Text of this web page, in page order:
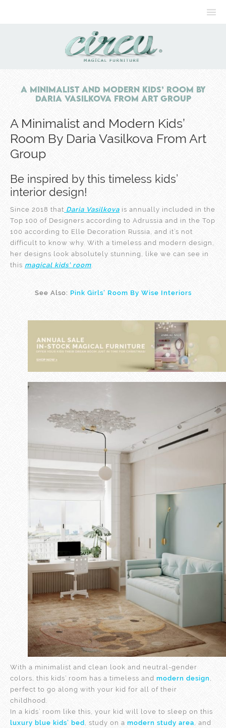
A Minimalist and Modern Kids’ Room By
Daria Vasilkova From Art Group
A Minimalist and Modern Kids’
Room By Daria Vasilkova From Art
Group
Be inspired by this timeless kids’
interior design!
Since 2018 that Daria Vasilkova is annually included in the
Top 100 of Designers according to Adrussia and in the Top
100 according to Elle Decoration Russia, and it’s not
difficult to know why. With a timeless and modern design,
her designs look absolutely stunning, like we can see in
this magical kids’ room.
See Also: Pink Girls’ Room By Wise Interiors
With a minimalist and clean look and neutral-gender
colors, this kids’ room has a timeless and modern design
perfect to go along with your kid for all of their
childhood.
In a kids’ room like this, your kid will love to sleep on this
luxury blue kids’ bed , study on a modern study area , and